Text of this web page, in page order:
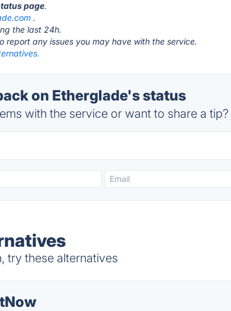
page.
.
the last 24h.
report any issues you may have with the service.
on Etherglade's status
with the service or want to share a tip?
try these alternatives